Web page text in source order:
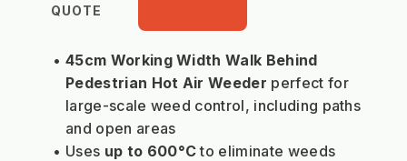
QUOTE
45cm Working Width Walk Behind
Pedestrian Hot Air Weeder perfect for
large-scale weed control, including paths
and open areas
Uses up to 600°C to eliminate weeds